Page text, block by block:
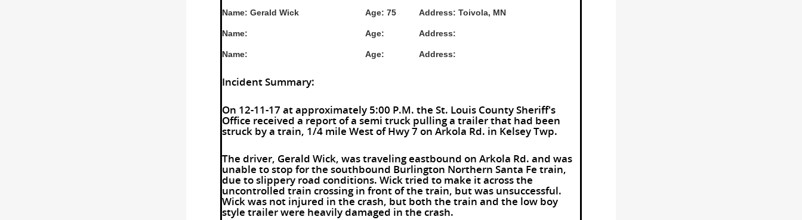
Name: Gerald Wick
Name:
Name:
Age: 75
Age:
Age:
Address: Toivola, MN
Address:
Address:
Incident Summary:
On 12-11-17 at approximately 5:00 P.M. the St. Louis County Sheriff's
Office received a report of a semi truck pulling a trailer that had been
struck by a train, 1/4 mile West of Hwy 7 on Arkola Rd. in Kelsey Twp.
The driver, Gerald Wick, was traveling eastbound on Arkola Rd. and was
unable to stop for the southbound Burlington Northern Santa Fe train,
due to slippery road conditions. Wick tried to make it across the
uncontrolled train crossing in front of the train, but was unsuccessful.
Wick was not injured in the crash, but both the train and the low boy
style trailer were heavily damaged in the crash.